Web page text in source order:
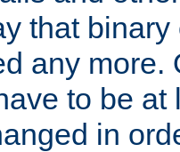
that
any more.
to be
in